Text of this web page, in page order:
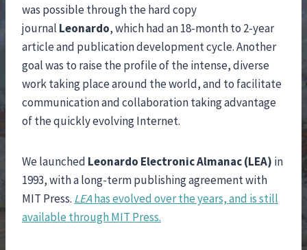
was possible through the hard copy
journal Leonardo, which had an 18-month to 2-year
article and publication development cycle. Another
goal was to raise the profile of the intense, diverse
work taking place around the world, and to facilitate
communication and collaboration taking advantage
of the quickly evolving Internet.
We launched Leonardo Electronic Almanac (LEA) in
1993, with a long-term publishing agreement with
MIT Press. LEAhas evolved over the years, and is still
available through MIT Press.